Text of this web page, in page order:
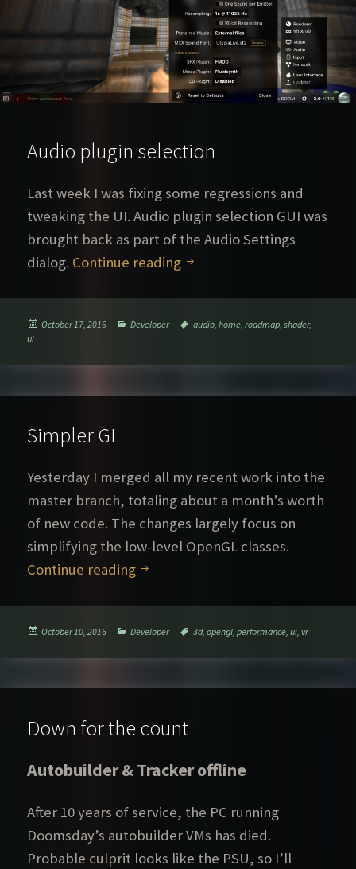
Audio plugin selection
Last week I was fixing some regressions and
tweaking the UI. Audio plugin selection GUI was
brought back as part of the Audio Settings
dialog. Continue reading Audio plugin selection
Posted
October 17, 2016 Categories
Developer Tags
audio,home,roadmap,shader,
ui
Simpler GL
Yesterday I merged all my recent work into the
master branch, totaling about a month’s worth
of new code. The changes largely focus on
simplifying the low-level OpenGL classes.
Continue reading Simpler GL
Posted
October 10, 2016 Categories
Developer Tags
3d,opengl,performance,ui,vr
Down for the count
Autobuilder & Tracker offline
After 10 years of service, the PC running
Doomsday’s autobuilder VMs has died.
Probable culprit looks like the PSU, so I’ll